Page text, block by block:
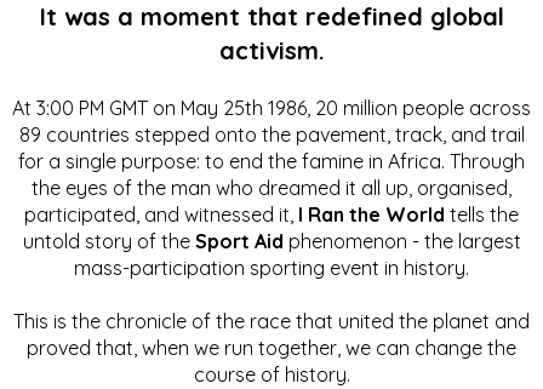
It was a moment that redefined global
activism.
At 3:00 PM GMT on May 25th 1986, 20 million people across
89 countries stepped onto the pavement, track, and trail
for a single purpose: to end the famine in Africa. Through
the eyes of the man who dreamed it all up, organised,
participated, and witnessed it, I Ran the World tells the
untold story of the Sport Aid phenomenon - the largest
mass-participation sporting event in history.
This is the chronicle of the race that united the planet and
proved that, when we run together, we can change the
course of history.